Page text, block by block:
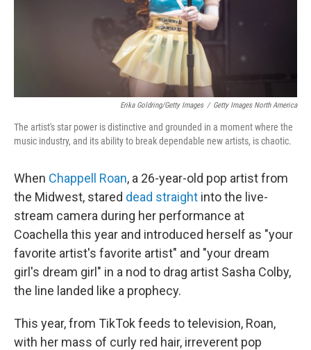
Erika Goldring/Getty Images / Getty Images North America
The artist's star power is distinctive and grounded in a moment where the
music industry, and its ability to break dependable new artists, is chaotic.
When Chappell Roan, a 26-year-old pop artist from
the Midwest, stared dead straight into the live-
stream camera during her performance at
Coachella this year and introduced herself as "your
favorite artist's favorite artist" and "your dream
girl's dream girl" in a nod to drag artist Sasha Colby,
the line landed like a prophecy.
This year, from TikTok feeds to television, Roan,
with her mass of curly red hair, irreverent pop